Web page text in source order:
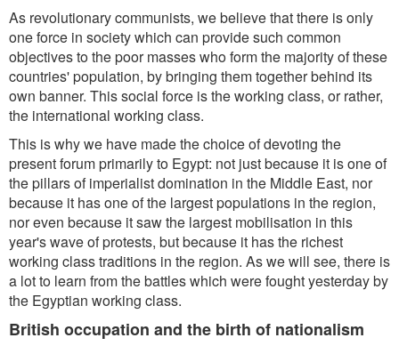
As revolutionary communists, we believe that there is only
one force in society which can provide such common
objectives to the poor masses who form the majority of these
countries' population, by bringing them together behind its
own banner. This social force is the working class, or rather,
the international working class.
This is why we have made the choice of devoting the
present forum primarily to Egypt: not just because it is one of
the pillars of imperialist domination in the Middle East, nor
because it has one of the largest populations in the region,
nor even because it saw the largest mobilisation in this
year's wave of protests, but because it has the richest
working class traditions in the region. As we will see, there is
a lot to learn from the battles which were fought yesterday by
the Egyptian working class.
British occupation and the birth of nationalism